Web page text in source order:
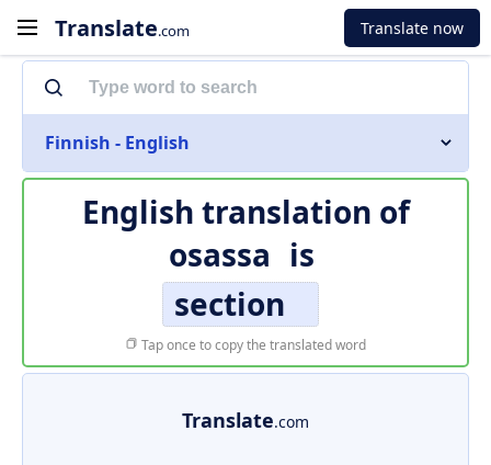
Translate.com Translate now
Finnish - English
English translation of
osassa is
section
Tap once to copy the translated word
Translate.com